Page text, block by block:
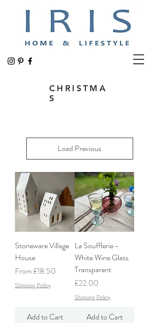
CHRISTMA
S
Load Previous
Stoneware Village
House
From £18.50
Sale Price
Shipping Policy
Add to Cart
La Soufflerie -
White Wine Glass
Transparent
Price
£22.00
Shipping Policy
Add to Cart